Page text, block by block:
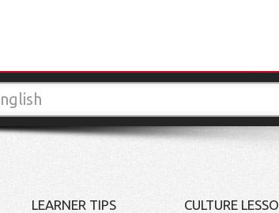
LEARNER TIPS CULTURE